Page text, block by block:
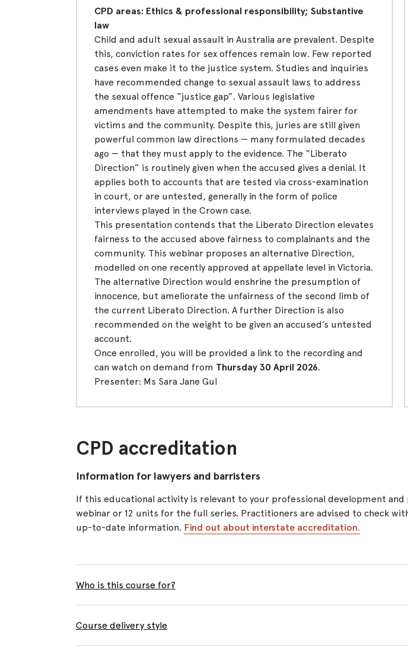
CPD areas: Ethics & professional responsibility; Substantive
law
Child and adult sexual assault in Australia are prevalent. Despite
this, conviction rates for sex offences remain low. Few reported
cases even make it to the justice system. Studies and inquiries
have recommended change to sexual assault laws to address
the sexual offence “justice gap”. Various legislative
amendments have attempted to make the system fairer for
victims and the community. Despite this, juries are still given
powerful common law directions — many formulated decades
ago — that they must apply to the evidence. The “Liberato
Direction” is routinely given when the accused gives a denial. It
applies both to accounts that are tested via cross-examination
in court, or are untested, generally in the form of police
interviews played in the Crown case.
This presentation contends that the Liberato Direction elevates
fairness to the accused above fairness to complainants and the
community. This webinar proposes an alternative Direction,
modelled on one recently approved at appellate level in Victoria.
The alternative Direction would enshrine the presumption of
innocence, but ameliorate the unfairness of the second limb of
the current Liberato Direction. A further Direction is also
recommended on the weight to be given an accused’s untested
account.
Once enrolled, you will be provided a link to the recording and
can watch on demand from Thursday 30 April 2026.
Presenter: Ms Sara Jane Gul
CPD accreditation
Information for lawyers and barristers
If this educational activity is relevant to your professional development
webinar or 12 units for the full series. Practitioners are advised to check
up-to-date information. Find out about interstate accreditation.
Who is this course for?
Course delivery style